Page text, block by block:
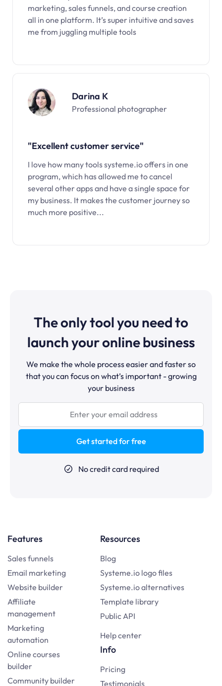
marketing, sales funnels, and course creation
all in one platform. It’s super intuitive and saves
me from juggling multiple tools
Darina K
Professional photographer
"Excellent customer service"
I love how many tools systeme.io offers in one
program, which has allowed me to cancel
several other apps and have a single space for
my business. It makes the customer journey so
much more positive...
The only tool you need to
launch your online business
We make the whole process easier and faster so
that you can focus on what’s important - growing
your business
Get started for free
No credit card required
Features
Sales funnels
Email marketing
Website builder
Affiliate
management
Marketing
automation
Online courses
builder
Community builder
Resources
Blog
Systeme.io logo files
Systeme.io alternatives
Template library
Public API
Help center
Info
Pricing
Testimonials